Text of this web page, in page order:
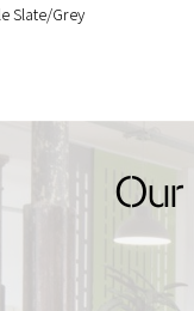
Slate/Grey